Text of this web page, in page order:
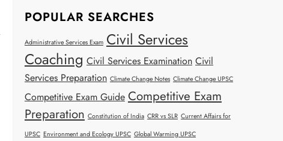
POPULAR SEARCHES
Administrative Services Exam Civil Services
Coaching Civil Services Examination Civil
Services Preparation Climate Change Notes Climate Change UPSC
Competitive Exam Guide Competitive Exam
Preparation Constitution of India CRR vs SLR Current Affairs for
UPSC Environment and Ecology UPSC Global Warming UPSC